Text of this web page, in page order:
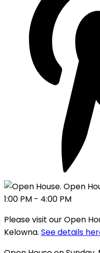
Please visit our Open
Kelowna. See details